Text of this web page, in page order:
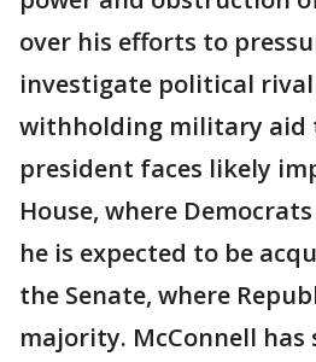
over his efforts to
investigate political rival
withholding military aid
president faces likely
House, where
he is expected to be
the Senate, where
majority. McConnell has